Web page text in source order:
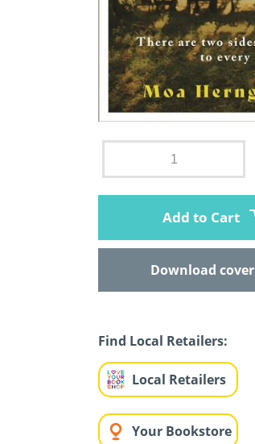
Add to Cart
Download cover
Find Local Retailers:
Local Retailers
Your Bookstore